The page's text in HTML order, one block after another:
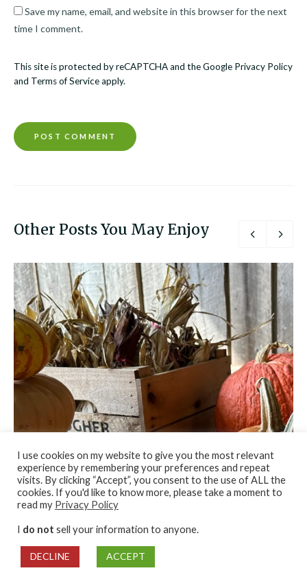
Save my name, email, and website in this browser for the next
time I comment.
This site is protected by reCAPTCHA and the Google Privacy Policy
and Terms of Serviceapply.
Other Posts You May Enjoy
I use cookies on my website to give you the most relevant
experience by remembering your preferences and repeat
visits. By clicking “Accept”, you consent to the use of ALL the
cookies. If you'd like to know more, please take a moment to
read my Privacy Policy
I do not sell your information to anyone.
DECLINE ACCEPT